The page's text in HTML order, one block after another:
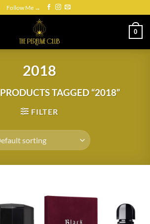
Follow Me →
0
2018
PRODUCTS TAGGED “2018”
FILTER